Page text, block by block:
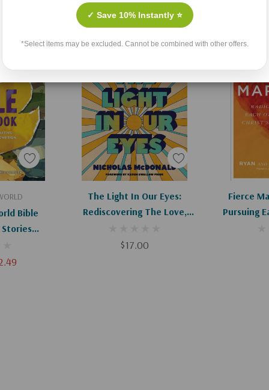
Bible
The Light In Our Eyes:
Rediscovering The Love,
In An Age Of Disillusionment
$17.00
Add To Cart
Fierce
Pursuing
✓ Save 10% Instantly ⭐
*Select items may be excluded. Cannot be combined with other offers.